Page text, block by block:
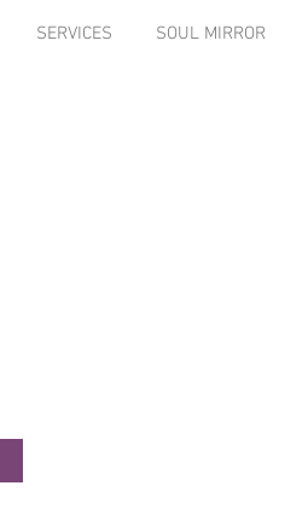
SERVICES SOUL MIRROR